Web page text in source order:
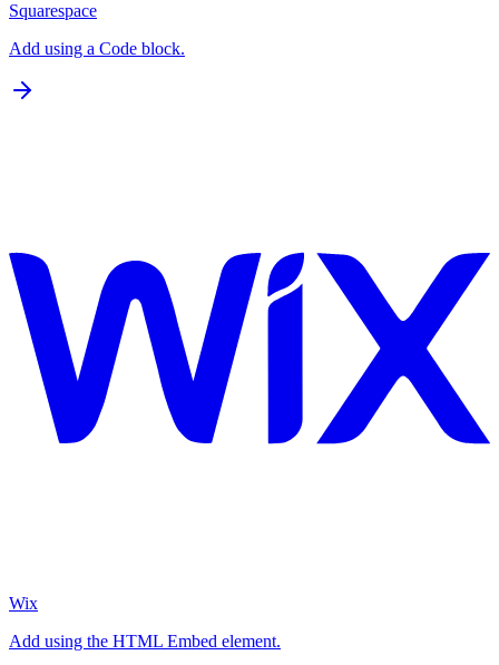
Squarespace
Add using a Code block.
Wix
Add using the HTML Embed element.